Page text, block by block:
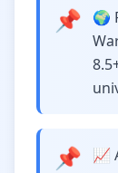
📌
🌍
📌
📈